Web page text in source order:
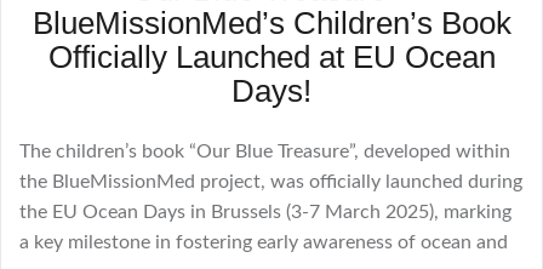
BlueMissionMed’s Children’s Book
Officially Launched at EU Ocean
Days!
The children’s book “Our Blue Treasure”, developed within
the BlueMissionMed project, was officially launched during
the EU Ocean Days in Brussels (3-7 March 2025), marking
a key milestone in fostering early awareness of ocean and